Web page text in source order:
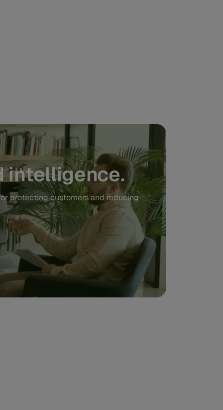
intelligence.
protecting customers and reducing